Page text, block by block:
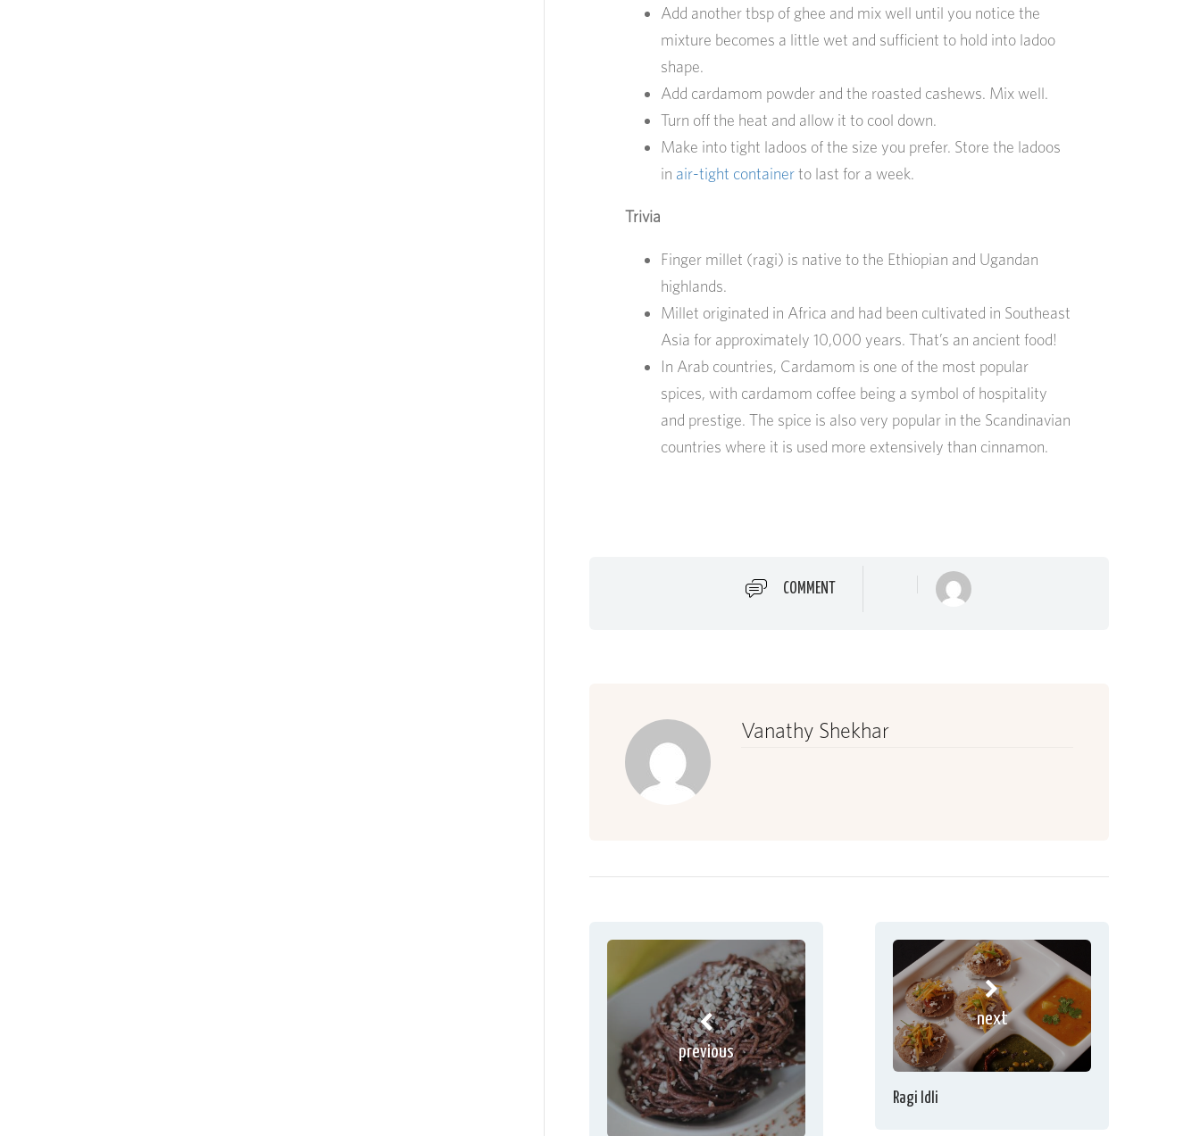
Add another tbsp of ghee and mix well until you notice the
mixture becomes a little wet and sufficient to hold into ladoo
shape.
Add cardamom powder and the roasted cashews. Mix well.
Turn off the heat and allow it to cool down.
Make into tight ladoos of the size you prefer. Store the ladoos
in air-tight containerto last for a week.
Trivia
Finger millet (ragi) is native to the Ethiopian and Ugandan
highlands.
Millet originated in Africa and had been cultivated in Southeast
Asia for approximately 10,000 years. That’s an ancient food!
In Arab countries, Cardamom is one of the most popular
spices, with cardamom coffee being a symbol of hospitality
and prestige. The spice is also very popular in the Scandinavian
countries where it is used more extensively than cinnamon.
COMMENT
Vanathy Shekhar
previous
next
Ragi Idli